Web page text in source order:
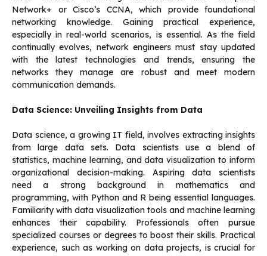
Network+ or Cisco’s CCNA, which provide foundational
networking knowledge. Gaining practical experience,
especially in real-world scenarios, is essential. As the field
continually evolves, network engineers must stay updated
with the latest technologies and trends, ensuring the
networks they manage are robust and meet modern
communication demands.
Data Science: Unveiling Insights from Data
Data science, a growing IT field, involves extracting insights
from large data sets. Data scientists use a blend of
statistics, machine learning, and data visualization to inform
organizational decision-making. Aspiring data scientists
need a strong background in mathematics and
programming, with Python and R being essential languages.
Familiarity with data visualization tools and machine learning
enhances their capability. Professionals often pursue
specialized courses or degrees to boost their skills. Practical
experience, such as working on data projects, is crucial for